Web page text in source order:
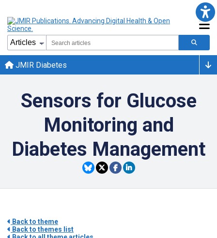
JMIR Diabetes
Sensors for Glucose
Monitoring and
Diabetes Management
Back to theme
Back to themes list